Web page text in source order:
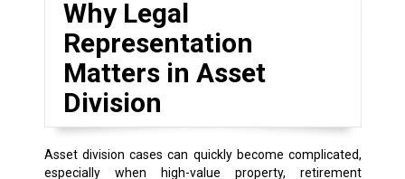
Why Legal
Representation
Matters in Asset
Division
Asset division cases can quickly become complicated,
especially when high-value property, retirement